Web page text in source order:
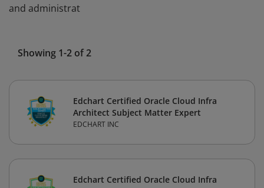
and administrat
Showing 1-2 of 2
Edchart Certified Oracle Cloud Infra
Architect Subject Matter Expert
EDCHART INC
Edchart Certified Oracle Cloud Infra